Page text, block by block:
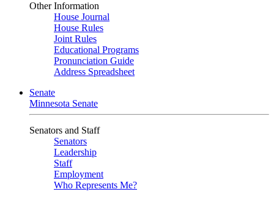
Other Information
House Journal
House Rules
Joint Rules
Educational Programs
Pronunciation Guide
Address Spreadsheet
Senate
Minnesota Senate
Senators and Staff
Senators
Leadership
Staff
Employment
Who Represents Me?